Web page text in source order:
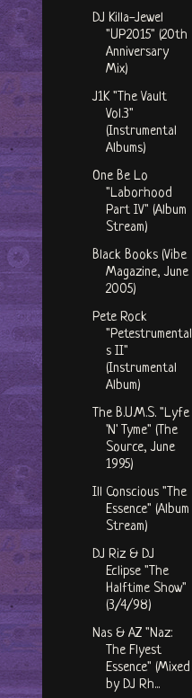
DJ Killa-Jewel
"UP2015" (20th
Anniversary
Mix)
J1K "The Vault
Vol.3"
(Instrumental
Albums)
One Be Lo
"Laborhood
Part IV" (Album
Stream)
Black Books (Vibe
Magazine, June
2005)
Pete Rock
"Petestrumental
s II"
(Instrumental
Album)
The B.U.M.S. "Lyfe
'N' Tyme" (The
Source, June
1995)
Ill Conscious "The
Essence" (Album
Stream)
DJ Riz & DJ
Eclipse "The
Halftime Show"
(3/4/98)
Nas & AZ "Naz:
The Flyest
Essence" (Mixed
by DJ Rh...